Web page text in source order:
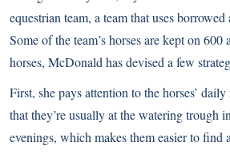
equestrian team, a team that uses borrowed
Some of the team’s horses are kept on 600
horses, McDonald has devised a few
First, she pays attention to the horses’
that they’re usually at the watering trough
evenings, which makes them easier to find